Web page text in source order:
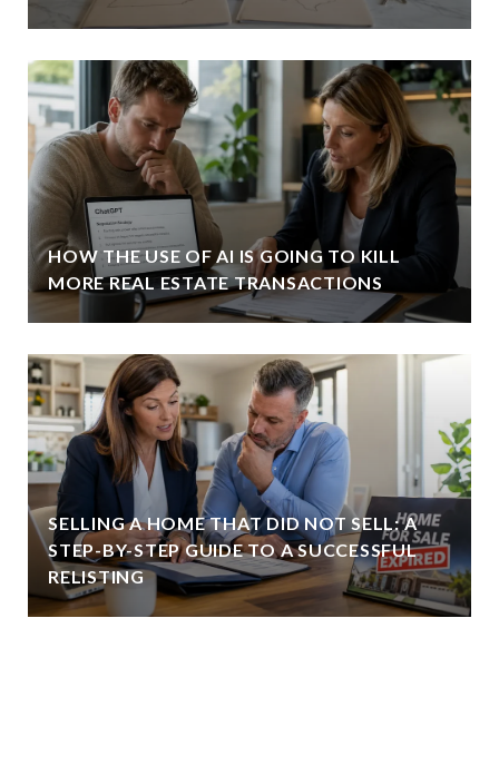
HOW THE USE OF AI IS GOING TO KILL
MORE REAL ESTATE TRANSACTIONS
SELLING A HOME THAT DID NOT SELL: A
STEP-BY-STEP GUIDE TO A SUCCESSFUL
RELISTING